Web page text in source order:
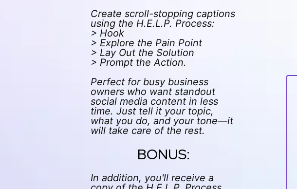
Create scroll-stopping captions
using the H.E.L.P. Process:
> Hook
> Explore the Pain Point
> Lay Out the Solution
> Prompt the Action.
Perfect for busy business
owners who want standout
social media content in less
time. Just tell it your topic,
what you do, and your tone—it
will take care of the rest.
BONUS:
In addition, you'll receive a